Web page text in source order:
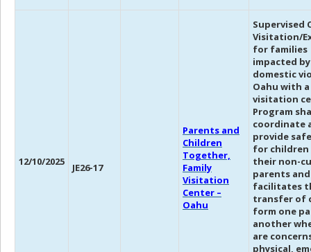
12/10/2025 JE26-17
Parents and
Children
Together,
Family
Visitation
Center –
Oahu
Supervised
Visitation/
for families
impacted by
domestic
Oahu with
visitation
Program
coordinate
provide
for
their non-
parents and
facilitates
transfer of
form one
another
are
physical,